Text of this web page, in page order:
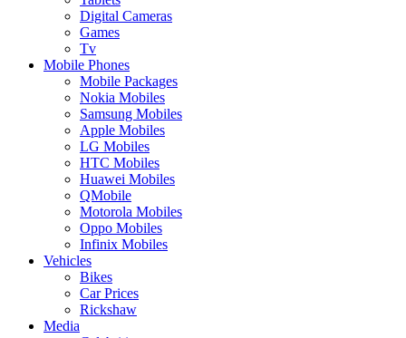
Digital Cameras
Games
Tv
Mobile Phones
Mobile Packages
Nokia Mobiles
Samsung Mobiles
Apple Mobiles
LG Mobiles
HTC Mobiles
Huawei Mobiles
QMobile
Motorola Mobiles
Oppo Mobiles
Infinix Mobiles
Vehicles
Bikes
Car Prices
Rickshaw
Media